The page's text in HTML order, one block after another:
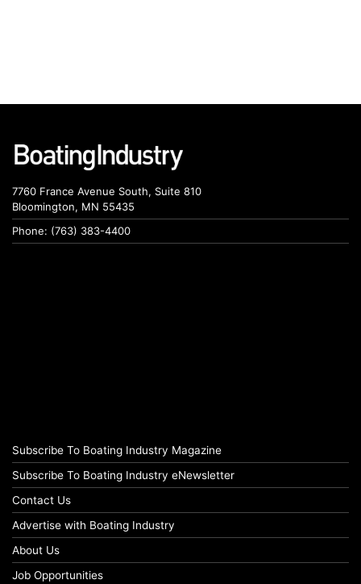
7760 France Avenue South, Suite 810
Bloomington, MN 55435
Phone: (763) 383-4400
Subscribe To Boating Industry Magazine
Subscribe To Boating Industry eNewsletter
Contact Us
Advertise with Boating Industry
About Us
Job Opportunities